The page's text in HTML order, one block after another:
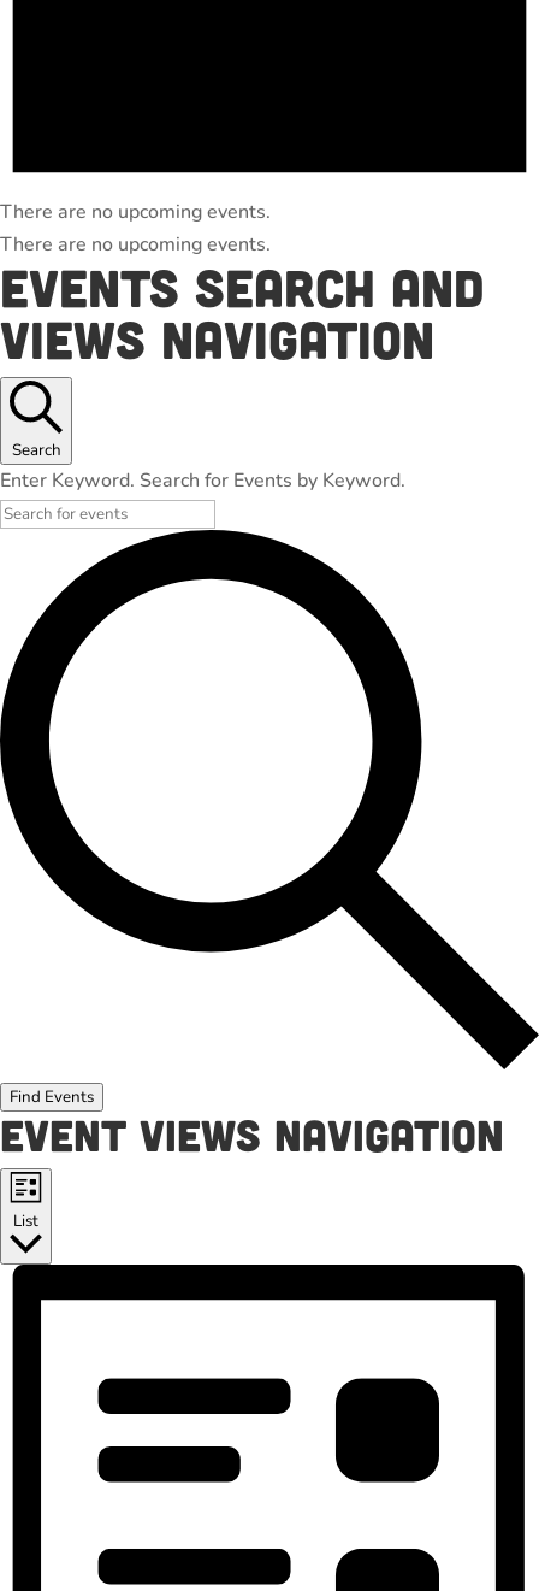
There are no upcoming events.
There are no upcoming events.
Events Search and
Views Navigation
Search
Enter Keyword. Search for Events by Keyword.
Find Events
Event Views Navigation
List